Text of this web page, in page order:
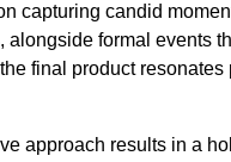
capturing candid
alongside formal events
final product resonates
approach results in a